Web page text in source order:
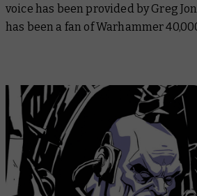
voice has been provided by Greg
has been a fan of Warhammer